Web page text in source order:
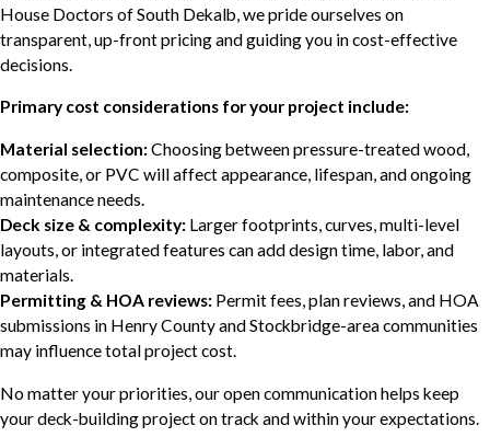
House Doctors of South Dekalb, we pride ourselves on
transparent, up-front pricing and guiding you in cost-effective
decisions.
Primary cost considerations for your project include:
Material selection:Choosing between pressure-treated wood,
composite, or PVC will affect appearance, lifespan, and ongoing
maintenance needs.
Deck size & complexity: Larger footprints, curves, multi-level
layouts, or integrated features can add design time, labor, and
materials.
Permitting & HOA reviews: Permit fees, plan reviews, and HOA
submissions in Henry County and Stockbridge-area communities
may influence total project cost.
No matter your priorities, our open communication helps keep
your deck-building project on track and within your expectations.